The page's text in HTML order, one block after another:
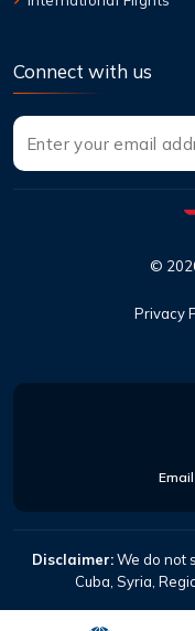
Connect with us
©
Privacy
Email
Disclaimer:We do not
Cuba, Syria,